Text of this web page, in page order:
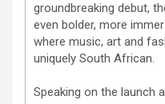
groundbreaking debut,
even bolder, more
where music, art and
uniquely South African.
Speaking on the launch